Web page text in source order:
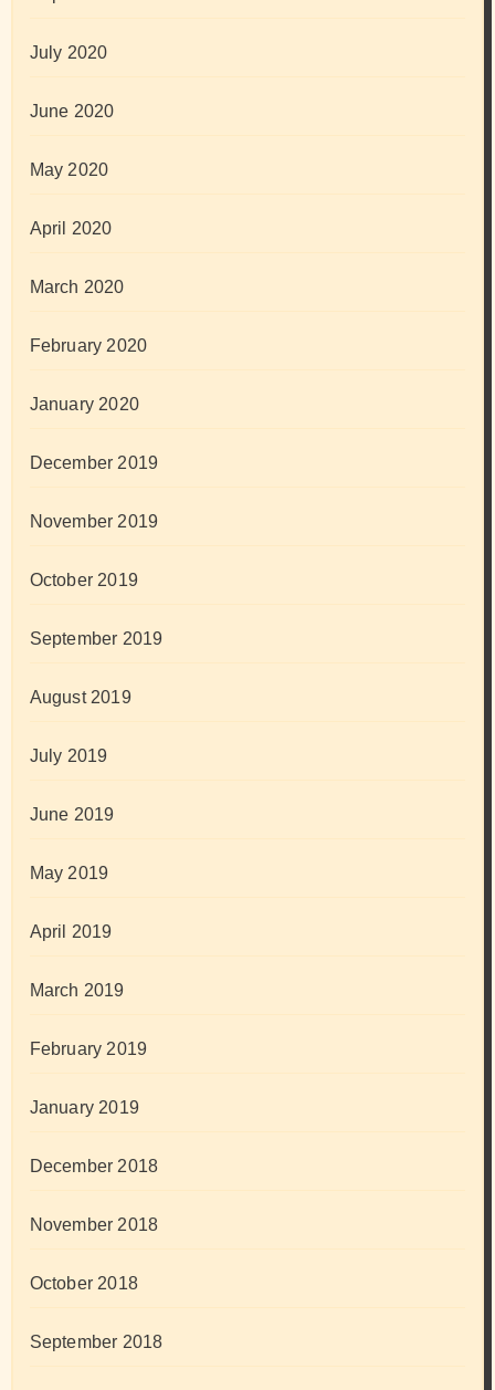
July 2020
June 2020
May 2020
April 2020
March 2020
February 2020
January 2020
December 2019
November 2019
October 2019
September 2019
August 2019
July 2019
June 2019
May 2019
April 2019
March 2019
February 2019
January 2019
December 2018
November 2018
October 2018
September 2018